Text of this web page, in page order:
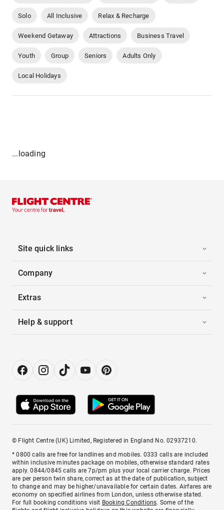
Solo All Inclusive Relax & Recharge
Weekend Getaway Attractions Business Travel
Youth Group Seniors Adults Only
Local Holidays
...loading
Site quick links
Company
Extras
Help & support
© Flight Centre (UK) Limited, Registered in England No. 02937210.
* 0800 calls are free for landlines and mobiles. 0333 calls are included
within inclusive minutes package on mobiles, otherwise standard rates
apply. 0844/0845 calls are 7p/pm plus your local carrier charge. Prices
are per person twin share, correct as at the date of publication, subject
to change and may be higher/unavailable for certain dates. Airfares are
economy on specified airlines from London, unless otherwise stated.
For full booking conditions visit Booking Conditions. Some of the